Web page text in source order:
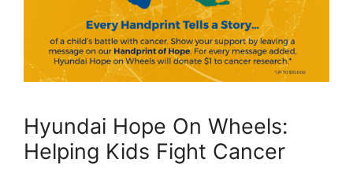
Hyundai Hope On Wheels:
Helping Kids Fight Cancer